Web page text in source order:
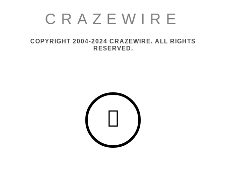
CRAZEWIRE
COPYRIGHT 2004-2024 CRAZEWIRE. ALL RIGHTS
RESERVED.